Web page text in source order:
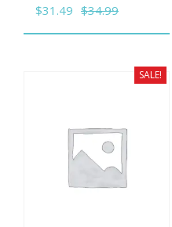
$34.99
Original
price
$31.49 Current
price
SALE!